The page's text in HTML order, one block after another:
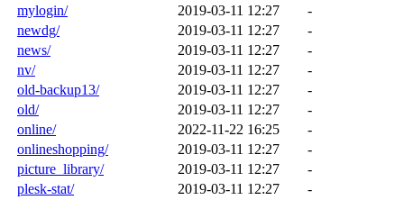
mylogin/
2019-03-11 12:27
-
newdg/
2019-03-11 12:27
-
news/
2019-03-11 12:27
-
nv/
2019-03-11 12:27
-
old-backup13/
2019-03-11 12:27
-
old/
2019-03-11 12:27
-
online/
2022-11-22 16:25
-
onlineshopping/
2019-03-11 12:27
-
picture_library/
2019-03-11 12:27
-
plesk-stat/
2019-03-11 12:27
-